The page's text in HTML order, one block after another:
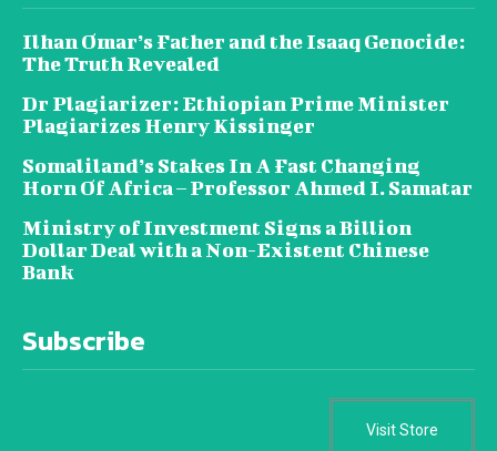
Ilhan Omar’s Father and the Isaaq Genocide:
The Truth Revealed
Dr Plagiarizer: Ethiopian Prime Minister
Plagiarizes Henry Kissinger
Somaliland’s Stakes In A Fast Changing
Horn Of Africa – Professor Ahmed I. Samatar
Ministry of Investment Signs a Billion
Dollar Deal with a Non-Existent Chinese
Bank
Subscribe
Visit Store